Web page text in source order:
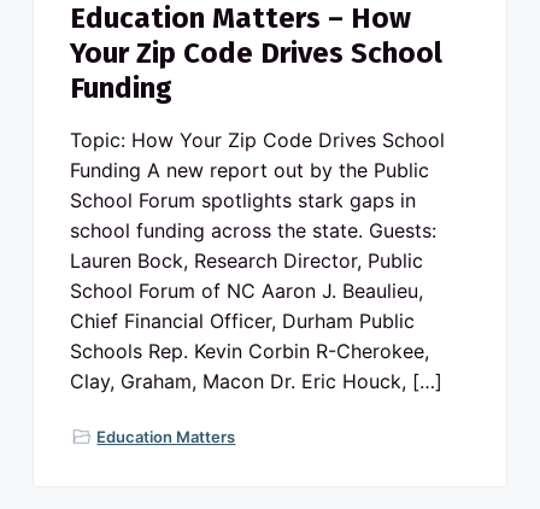
Education Matters – How
Your Zip Code Drives School
Funding
Topic: How Your Zip Code Drives School
Funding A new report out by the Public
School Forum spotlights stark gaps in
school funding across the state. Guests:
Lauren Bock, Research Director, Public
School Forum of NC Aaron J. Beaulieu,
Chief Financial Officer, Durham Public
Schools Rep. Kevin Corbin R-Cherokee,
Clay, Graham, Macon Dr. Eric Houck, […]
Education Matters